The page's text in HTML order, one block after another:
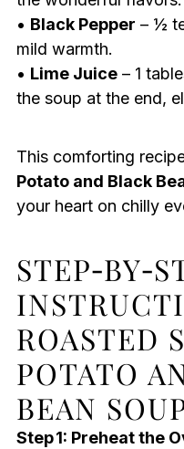
• Black Pepper – ½
mild warmth.
• Lime Juice– 1
the soup at the end,
This comforting
Potato and Black
your heart on chilly
ROASTED
POTATO
BEAN
Step 1: Preheat the